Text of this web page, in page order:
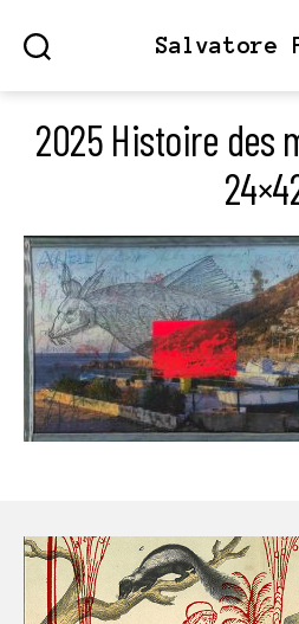
Salvatore
2025 Histoire des